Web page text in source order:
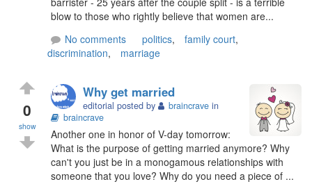
blow to those who rightly believe that women are...
No comments
politics, family court,
discrimination, marriage
0
show
Why get married
editorial posted by braincrave in
braincrave
Another one in honor of V-day tomorrow:
What is the purpose of getting married anymore? Why
can't you just be in a monogamous relationships with
someone that you love? Why do you need a piece of ...